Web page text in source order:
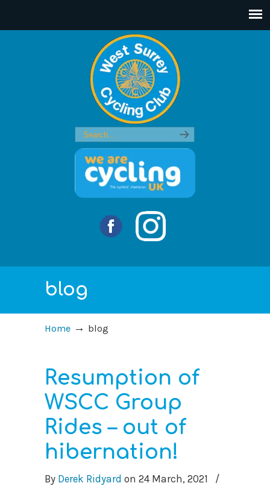
blog
Home → blog
Resumption of
WSCC Group
Rides – out of
hibernation!
By Derek Ridyard on 24 March, 2021
/